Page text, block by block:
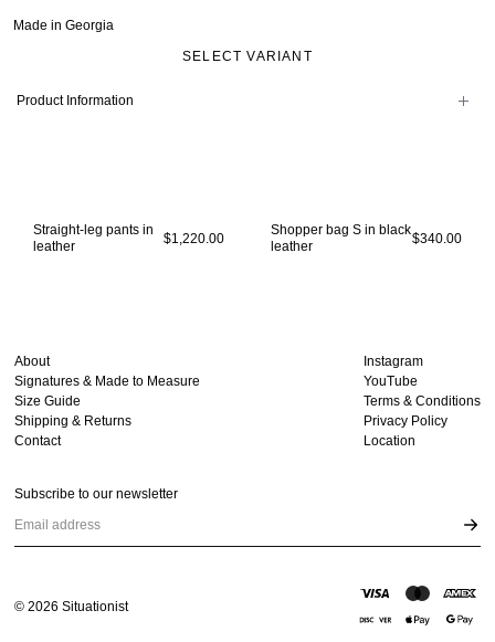
Made in Georgia
SELECT VARIANT
Product Information
Straight-leg pants in
leather
$1,220.00
Shopper bag S in black
leather
$340.00
About
Signatures & Made to Measure
Size Guide
Shipping & Returns
Contact
Instagram
YouTube
Terms & Conditions
Privacy Policy
Location
Subscribe to our newsletter
Email address
©2026 Situationist